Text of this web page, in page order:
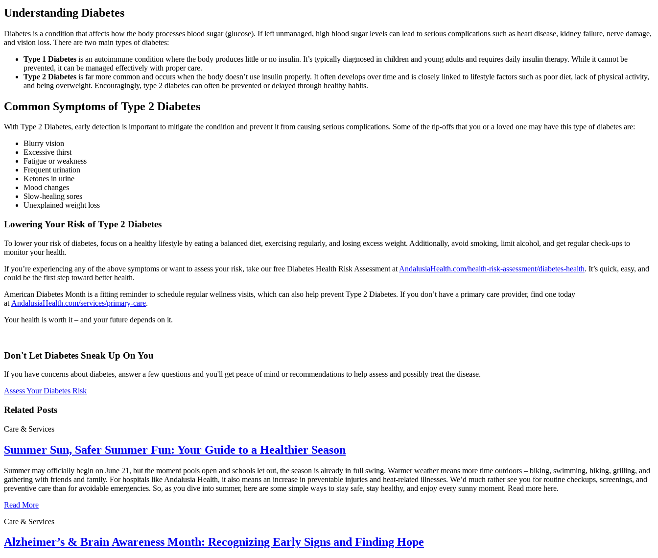
Understanding Diabetes
Diabetes is a condition that affects how the body processes blood sugar (glucose). If left unmanaged, high blood sugar levels can lead to serious complications such as heart disease, kidney failure, nerve damage,
and vision loss. There are two main types of diabetes:
Type 1 Diabetes is an autoimmune condition where the body produces little or no insulin. It’s typically diagnosed in children and young adults and requires daily insulin therapy. While it cannot be
prevented, it can be managed effectively with proper care.
Type 2 Diabetes is far more common and occurs when the body doesn’t use insulin properly. It often develops over time and is closely linked to lifestyle factors such as poor diet, lack of physical activity,
and being overweight. Encouragingly, type 2 diabetes can often be prevented or delayed through healthy habits.
Common Symptoms of Type 2 Diabetes
With Type 2 Diabetes, early detection is important to mitigate the condition and prevent it from causing serious complications. Some of the tip-offs that you or a loved one may have this type of diabetes are:
Blurry vision
Excessive thirst
Fatigue or weakness
Frequent urination
Ketones in urine
Mood changes
Slow-healing sores
Unexplained weight loss
Lowering Your Risk of Type 2 Diabetes
To lower your risk of diabetes, focus on a healthy lifestyle by eating a balanced diet, exercising regularly, and losing excess weight. Additionally, avoid smoking, limit alcohol, and get regular check-ups to
monitor your health.
If you’re experiencing any of the above symptoms or want to assess your risk, take our free Diabetes Health Risk Assessment at AndalusiaHealth.com/health-risk-assessment/diabetes-health. It’s quick, easy, and
could be the first step toward better health.
American Diabetes Month is a fitting reminder to schedule regular wellness visits, which can also help prevent Type 2 Diabetes. If you don’t have a primary care provider, find one today
at AndalusiaHealth.com/services/primary-care.
Your health is worth it – and your future depends on it.
Don't Let Diabetes Sneak Up On You
If you have concerns about diabetes, answer a few questions and you'll get peace of mind or recommendations to help assess and possibly treat the disease.
Assess Your Diabetes Risk
Related Posts
Care & Services
Summer Sun, Safer Summer Fun: Your Guide to a Healthier Season
Summer may officially begin on June 21, but the moment pools open and schools let out, the season is already in full swing. Warmer weather means more time outdoors – biking, swimming, hiking, grilling, and
gathering with friends and family. For hospitals like Andalusia Health, it also means an increase in preventable injuries and heat‑related illnesses. We’d much rather see you for routine checkups, screenings, and
preventive care than for avoidable emergencies. So, as you dive into summer, here are some simple ways to stay safe, stay healthy, and enjoy every sunny moment. Read more here.
Read More
Care & Services
Alzheimer’s & Brain Awareness Month: Recognizing Early Signs and Finding Hope